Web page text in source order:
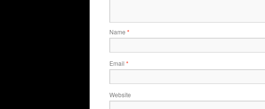
Name *
Email *
Website